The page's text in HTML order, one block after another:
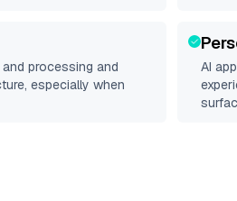
processing and
especially when
AI